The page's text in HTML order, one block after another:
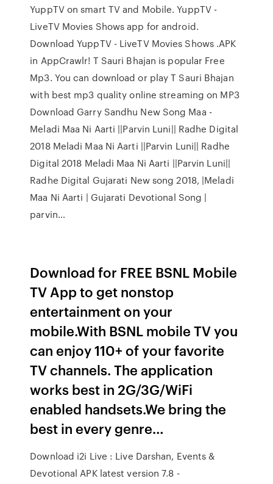
YuppTV on smart TV and Mobile. YuppTV -
LiveTV Movies Shows app for android.
Download YuppTV - LiveTV Movies Shows .APK
in AppCrawlr! T Sauri Bhajan is popular Free
Mp3. You can download or play T Sauri Bhajan
with best mp3 quality online streaming on MP3
Download Garry Sandhu New Song Maa -
Meladi Maa Ni Aarti ||Parvin Luni|| Radhe Digital
2018 Meladi Maa Ni Aarti ||Parvin Luni|| Radhe
Digital 2018 Meladi Maa Ni Aarti ||Parvin Luni||
Radhe Digital Gujarati New song 2018, |Meladi
Maa Ni Aarti | Gujarati Devotional Song |
parvin…
Download for FREE BSNL Mobile
TV App to get nonstop
entertainment on your
mobile.With BSNL mobile TV you
can enjoy 110+ of your favorite
TV channels. The application
works best in 2G/3G/WiFi
enabled handsets.We bring the
best in every genre…
Download i2i Live : Live Darshan, Events &
Devotional APK latest version 7.8 -